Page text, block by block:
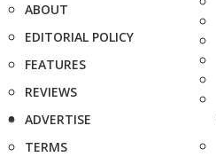
ABOUT
EDITORIAL POLICY
FEATURES
REVIEWS
ADVERTISE
TERMS